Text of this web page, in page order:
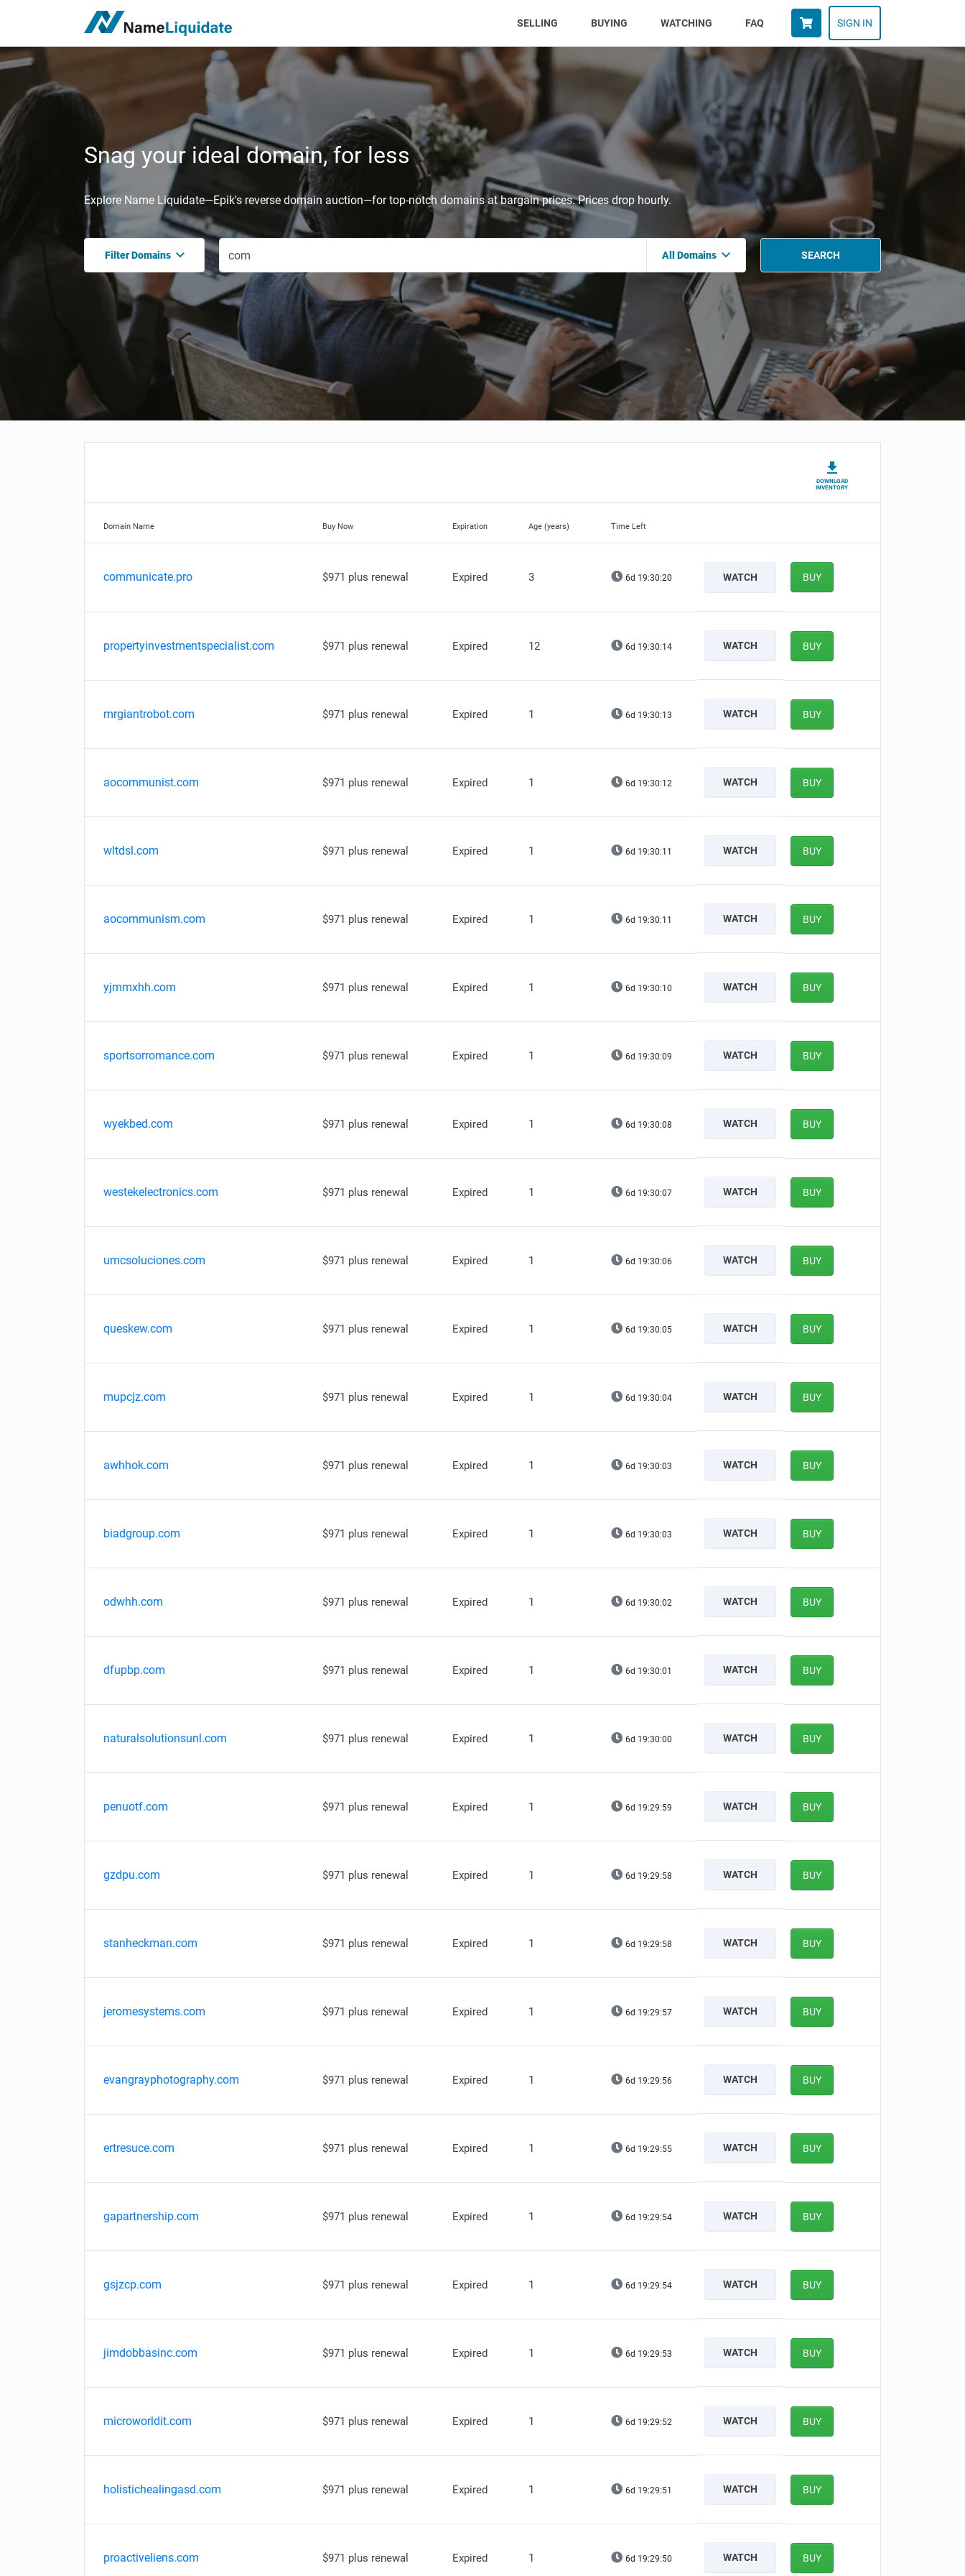
SELLING (CURRENT)BUYING WATCHING FAQ SIGN IN
Snag your ideal domain, for less
Explore Name Liquidate—Epik's reverse domain auction—for top-notch domains at bargain prices. Prices drop hourly.
Filter Domains All Domains SEARCH
DOWNLOAD
INVENTORY
Domain Name Buy Now Expiration Age (years) Time Left
communicate.pro $971 plus renewal Expired 3 6d 19:30:19 WATCH BUY
propertyinvestmentspecialist.com $971 plus renewal Expired 12 6d 19:30:13 WATCH BUY
mrgiantrobot.com $971 plus renewal Expired 1 6d 19:30:12 WATCH BUY
aocommunist.com $971 plus renewal Expired 1 6d 19:30:11 WATCH BUY
wltdsl.com $971 plus renewal Expired 1 6d 19:30:10 WATCH BUY
aocommunism.com $971 plus renewal Expired 1 6d 19:30:10 WATCH BUY
yjmmxhh.com $971 plus renewal Expired 1 6d 19:30:09 WATCH BUY
sportsorromance.com $971 plus renewal Expired 1 6d 19:30:08 WATCH BUY
wyekbed.com $971 plus renewal Expired 1 6d 19:30:07 WATCH BUY
westekelectronics.com $971 plus renewal Expired 1 6d 19:30:06 WATCH BUY
umcsoluciones.com $971 plus renewal Expired 1 6d 19:30:05 WATCH BUY
queskew.com $971 plus renewal Expired 1 6d 19:30:04 WATCH BUY
mupcjz.com $971 plus renewal Expired 1 6d 19:30:03 WATCH BUY
awhhok.com $971 plus renewal Expired 1 6d 19:30:02 WATCH BUY
biadgroup.com $971 plus renewal Expired 1 6d 19:30:02 WATCH BUY
odwhh.com $971 plus renewal Expired 1 6d 19:30:01 WATCH BUY
dfupbp.com $971 plus renewal Expired 1 6d 19:30:00 WATCH BUY
naturalsolutionsunl.com $971 plus renewal Expired 1 6d 19:29:59 WATCH BUY
penuotf.com $971 plus renewal Expired 1 6d 19:29:58 WATCH BUY
gzdpu.com $971 plus renewal Expired 1 6d 19:29:57 WATCH BUY
stanheckman.com $971 plus renewal Expired 1 6d 19:29:57 WATCH BUY
jeromesystems.com $971 plus renewal Expired 1 6d 19:29:56 WATCH BUY
evangrayphotography.com $971 plus renewal Expired 1 6d 19:29:55 WATCH BUY
ertresuce.com $971 plus renewal Expired 1 6d 19:29:54 WATCH BUY
gapartnership.com $971 plus renewal Expired 1 6d 19:29:53 WATCH BUY
gsjzcp.com $971 plus renewal Expired 1 6d 19:29:53 WATCH BUY
jimdobbasinc.com $971 plus renewal Expired 1 6d 19:29:52 WATCH BUY
microworldit.com $971 plus renewal Expired 1 6d 19:29:51 WATCH BUY
holistichealingasd.com $971 plus renewal Expired 1 6d 19:29:50 WATCH BUY
proactiveliens.com $971 plus renewal Expired 1 6d 19:29:49 WATCH BUY